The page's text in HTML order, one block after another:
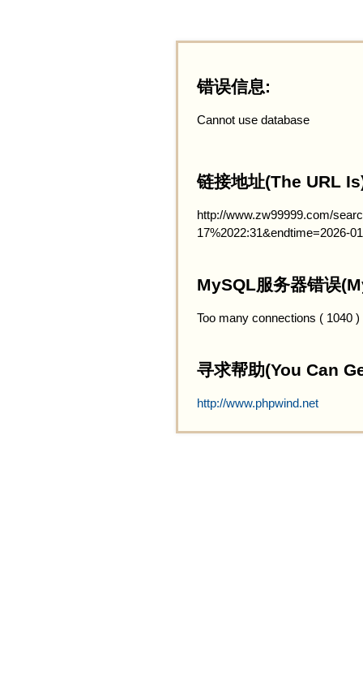
错误信息:
Cannot use database
链接地址(The URL
http://www.zw99999.com/
17%2022:31&endtime=2026-
MySQL服务器错误
Too many connections ( 1040 )
寻求帮助(You Can
http://www.phpwind.net